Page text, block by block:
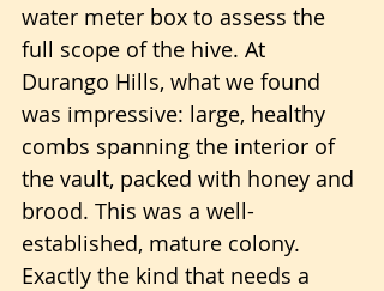
water meter box to assess the
full scope of the hive. At
Durango Hills, what we found
was impressive: large, healthy
combs spanning the interior of
the vault, packed with honey and
brood. This was a well-
established, mature colony.
Exactly the kind that needs a